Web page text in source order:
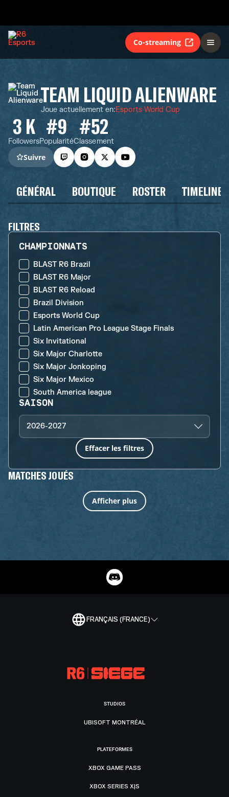
Co-streaming
TEAM LIQUID ALIENWARE
Joue actuellement en:Esports World Cup
3 K
Followers
#9
Popularité
#52
Classement
Suivre
GÉNÉRAL BOUTIQUE ROSTER TIMELINE
FILTRES
CHAMPIONNATS
BLAST R6 Brazil
BLAST R6 Major
BLAST R6 Reload
Brazil Division
Esports World Cup
Latin American Pro League Stage Finals
Six Invitational
Six Major Charlotte
Six Major Jonkoping
Six Major Mexico
South America league
SAISON
2026-2027
Effacer les filtres
MATCHES JOUÉS
Afficher plus
FRANÇAIS (FRANCE)
STUDIOS
UBISOFT MONTRÉAL
PLATEFORMES
XBOX GAME PASS
XBOX SERIES X|S